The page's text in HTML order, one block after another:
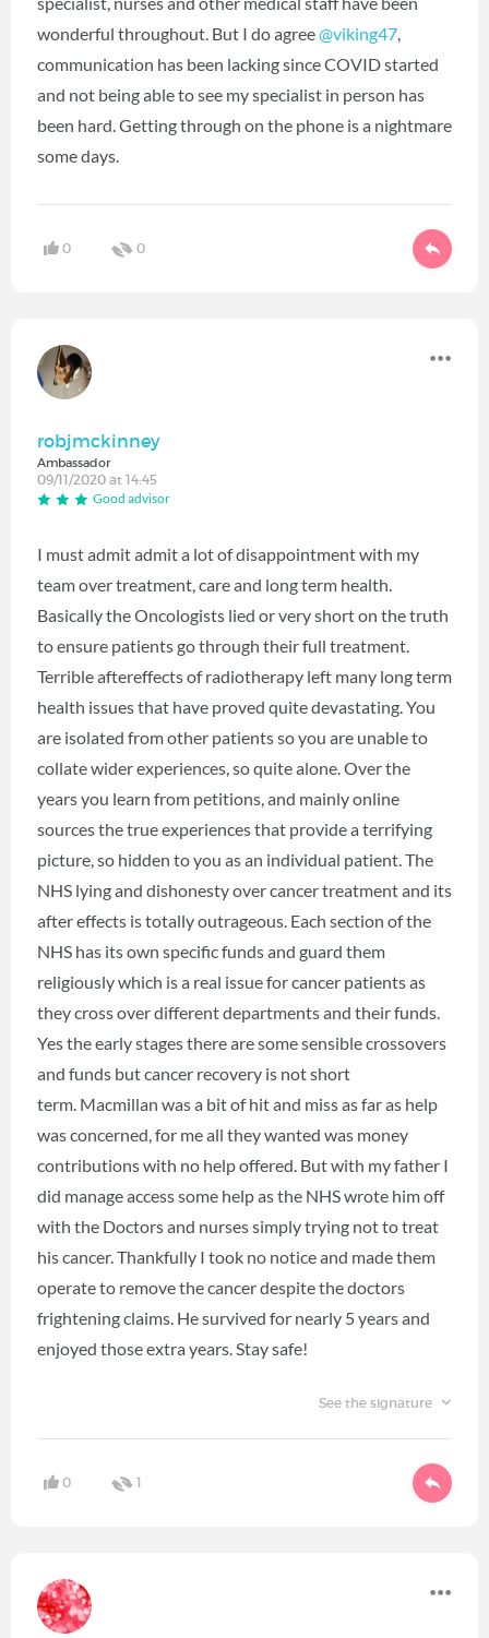
wonderful throughout. But I do agree@viking47‍,
communication has been lacking since COVID started
and not being able to see my specialist in person has
been hard. Getting through on the phone is a nightmare
some days.
0 0
robjmckinney
Ambassador
09/11/2020 at 14:45
Good advisor
I must admit admit a lot of disappointment with my
team over treatment, care and long term health.
Basically the Oncologists lied or very short on the truth
to ensure patients go through their full treatment.
Terrible aftereffects of radiotherapy left many long term
health issues that have proved quite devastating. You
are isolated from other patients so you are unable to
collate wider experiences, so quite alone. Over the
years you learn from petitions, and mainly online
sources the true experiences that provide a terrifying
picture, so hidden to you as an individual patient. The
NHS lying and dishonesty over cancer treatment and its
after effects is totally outrageous. Each section of the
NHS has its own specific funds and guard them
religiously which is a real issue for cancer patients as
they cross over different departments and their funds.
Yes the early stages there are some sensible crossovers
and funds but cancer recovery is not short
term. Macmillan was a bit of hit and miss as far as help
was concerned, for me all they wanted was money
contributions with no help offered. But with my father I
did manage access some help as the NHS wrote him off
with the Doctors and nurses simply trying not to treat
his cancer. Thankfully I took no notice and made them
operate to remove the cancer despite the doctors
frightening claims. He survived for nearly 5 years and
enjoyed those extra years. Stay safe!
See the signature
0 1